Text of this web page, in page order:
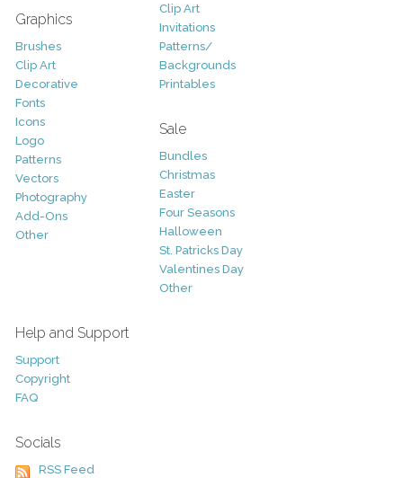
Graphics
Brushes
Clip Art
Decorative
Fonts
Icons
Logo
Patterns
Vectors
Photography
Add-Ons
Other
Clip Art
Invitations
Patterns/
Backgrounds
Printables
Sale
Bundles
Christmas
Easter
Four Seasons
Halloween
St. Patricks Day
Valentines Day
Other
Help and Support
Support
Copyright
FAQ
Socials
RSS Feed